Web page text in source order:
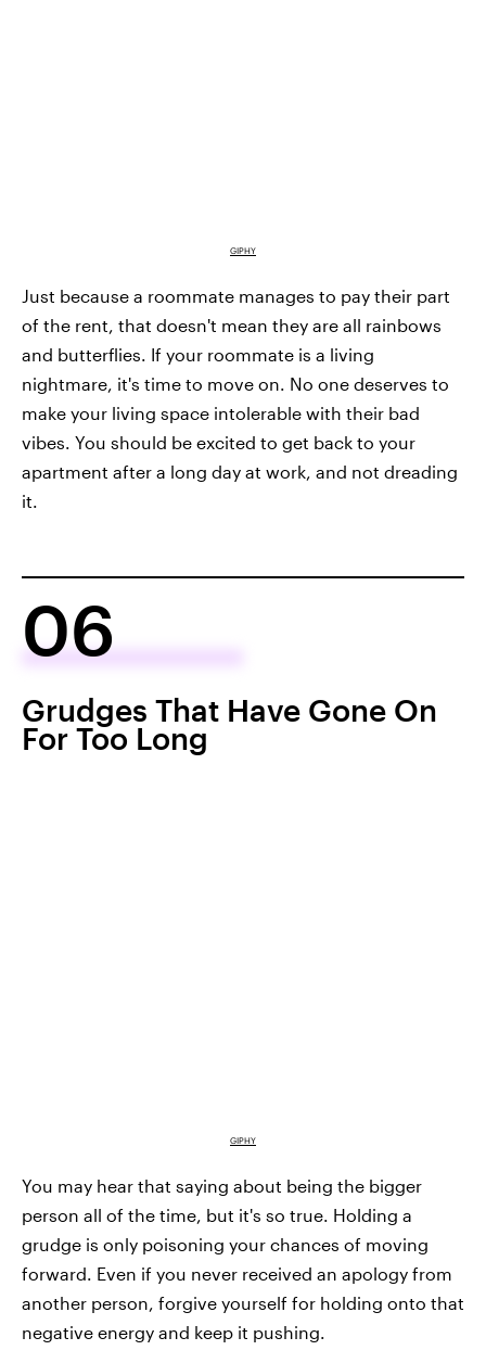
GIPHY
Just because a roommate manages to pay their part
of the rent, that doesn't mean they are all rainbows
and butterflies. If your roommate is a living
nightmare, it's time to move on. No one deserves to
make your living space intolerable with their bad
vibes. You should be excited to get back to your
apartment after a long day at work, and not dreading
it.
06
Grudges That Have Gone On
For Too Long
GIPHY
You may hear that saying about being the bigger
person all of the time, but it's so true. Holding a
grudge is only poisoning your chances of moving
forward. Even if you never received an apology from
another person, forgive yourself for holding onto that
negative energy and keep it pushing.